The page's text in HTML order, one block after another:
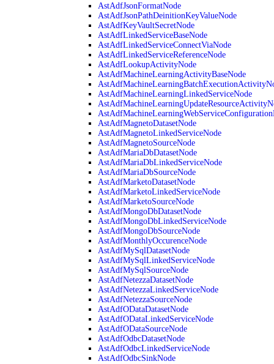
AstAdfJsonFormatNode
AstAdfJsonPathDeinitionKeyValueNode
AstAdfKeyVaultSecretNode
AstAdfLinkedServiceBaseNode
AstAdfLinkedServiceConnectViaNode
AstAdfLinkedServiceReferenceNode
AstAdfLookupActivityNode
AstAdfMachineLearningActivityBaseNode
AstAdfMachineLearningLinkedServiceNode
AstAdfMagnetoDatasetNode
AstAdfMagnetoLinkedServiceNode
AstAdfMagnetoSourceNode
AstAdfMariaDbDatasetNode
AstAdfMariaDbLinkedServiceNode
AstAdfMariaDbSourceNode
AstAdfMarketoDatasetNode
AstAdfMarketoLinkedServiceNode
AstAdfMarketoSourceNode
AstAdfMongoDbDatasetNode
AstAdfMongoDbLinkedServiceNode
AstAdfMongoDbSourceNode
AstAdfMonthlyOccurenceNode
AstAdfMySqlDatasetNode
AstAdfMySqlLinkedServiceNode
AstAdfMySqlSourceNode
AstAdfNetezzaDatasetNode
AstAdfNetezzaLinkedServiceNode
AstAdfNetezzaSourceNode
AstAdfODataDatasetNode
AstAdfODataLinkedServiceNode
AstAdfODataSourceNode
AstAdfOdbcDatasetNode
AstAdfOdbcLinkedServiceNode
AstAdfOdbcSinkNode